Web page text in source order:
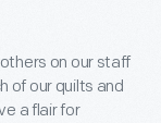
on our staff
of our quilts and
a flair for